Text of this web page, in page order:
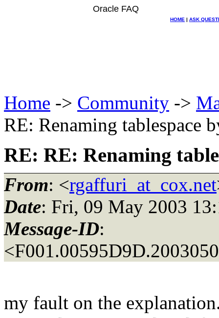
Oracle FAQ
HOME | ASK
Home -> Community ->
RE: Renaming tablespace
RE: RE: Renaming
From: <rgaffuri_at_cox.net
Date: Fri, 09 May 2003
Message-ID:
my fault on the